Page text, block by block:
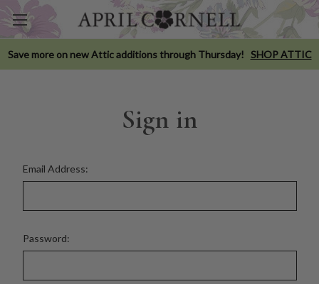
Save more on new Attic additions through Thursday! SHOP ATTIC
Sign in
Email Address:
Password: